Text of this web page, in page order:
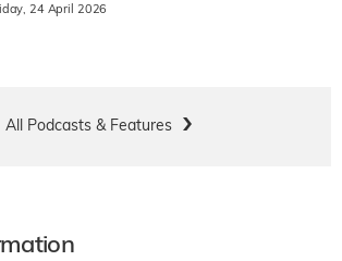
24 April 2026
All Podcasts & Features